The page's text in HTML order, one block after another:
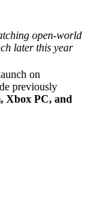
open-world
later this year
on
previously
Xbox PC, and